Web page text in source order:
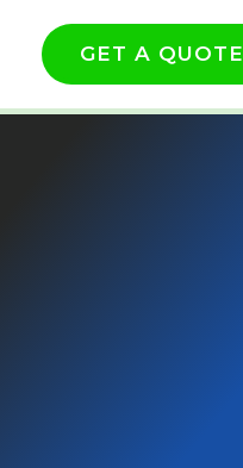
GET A QUOTE